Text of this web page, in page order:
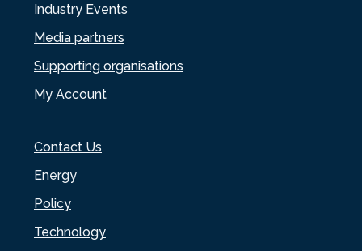
Industry Events
Media partners
Supporting organisations
My Account
Contact Us
Energy
Policy
Technology